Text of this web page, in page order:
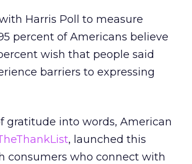
Harris Poll to measure
percent of Americans believe
wish that people said
barriers to expressing
gratitude into words, American
, launched this
consumers who connect with